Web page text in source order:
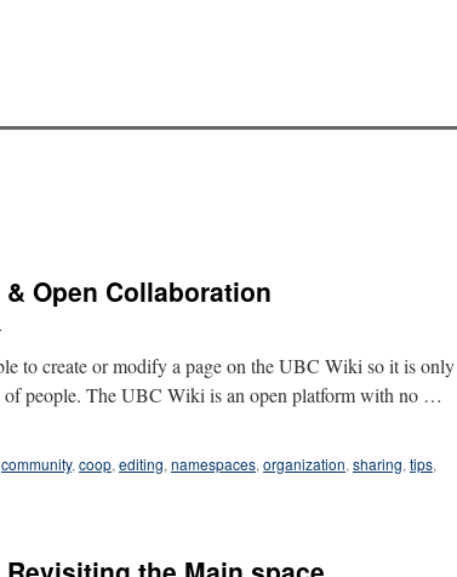
Open Collaboration
to create or modify a page on the UBC Wiki so it is only
people. The UBC Wiki is an open platform with no …
community, coop, editing, namespaces, organization, sharing, tips,